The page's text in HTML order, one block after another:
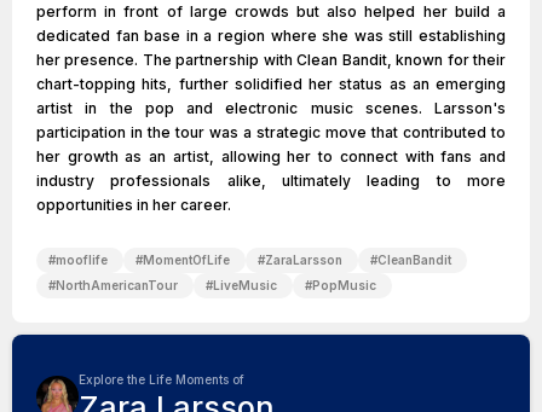
perform in front of large crowds but also helped her build a
dedicated fan base in a region where she was still establishing
her presence. The partnership with Clean Bandit, known for their
chart-topping hits, further solidified her status as an emerging
artist in the pop and electronic music scenes. Larsson's
participation in the tour was a strategic move that contributed to
her growth as an artist, allowing her to connect with fans and
industry professionals alike, ultimately leading to more
opportunities in her career.
#mooflife #MomentOfLife #ZaraLarsson #CleanBandit
#NorthAmericanTour #LiveMusic #PopMusic
Explore the Life Moments of